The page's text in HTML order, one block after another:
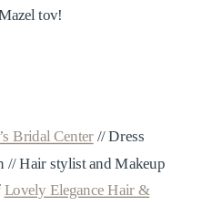
tov!
Bridal Center// Dress
// Hair stylist and Makeup
Lovely Elegance Hair &